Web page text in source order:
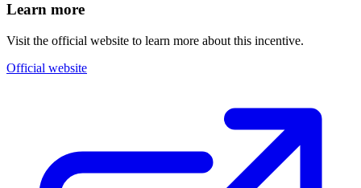
Learn more
Visit the official website to learn more about this incentive.
Official website